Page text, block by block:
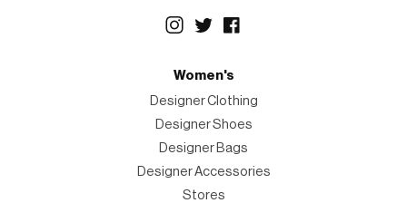
Women's
Designer Clothing
Designer Shoes
Designer Bags
Designer Accessories
Stores